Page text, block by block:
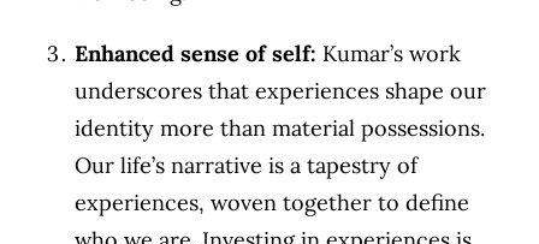
Enhanced sense of self: Kumar’s work
underscores that experiences shape our
identity more than material possessions.
Our life’s narrative is a tapestry of
experiences, woven together to define